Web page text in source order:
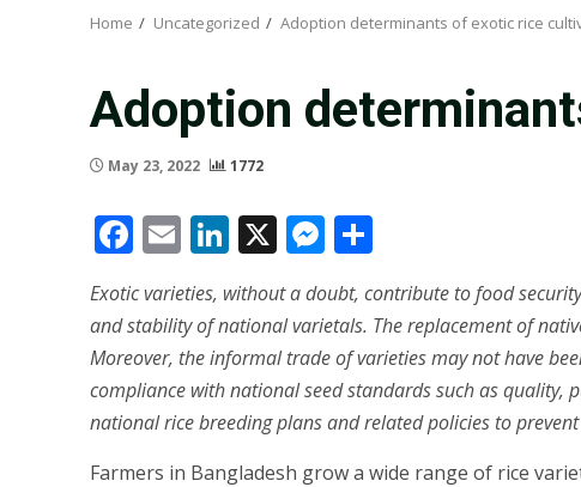
Home Uncategorized Adoption determinants of exotic rice
Adoption
May 23, 2022 1772
Facebook
EmailLinkedIn
X Messenger
Exotic varieties, without a doubt, contribute to food
and stability of national varietals. The replacement of
Moreover, the informal trade of varieties may not have
compliance with national seed standards such as
national rice breeding plans and related policies to
Farmers in Bangladesh grow a wide range of rice